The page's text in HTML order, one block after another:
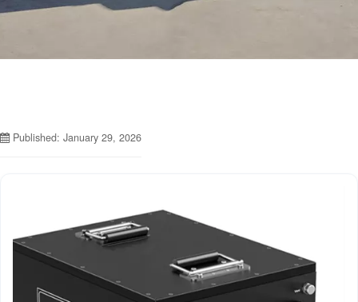
Published: January 29, 2026